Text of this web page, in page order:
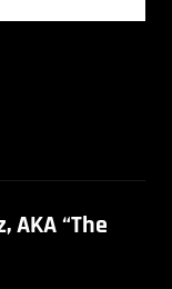
AKA “The